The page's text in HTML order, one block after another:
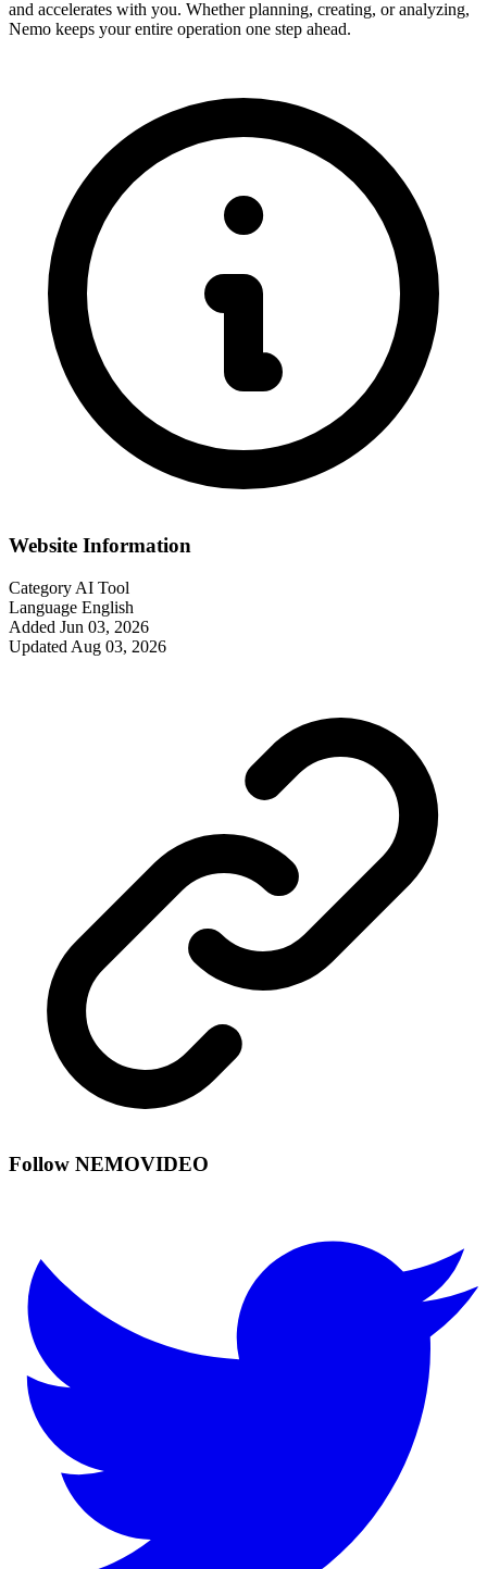
and accelerates with you. Whether planning, creating, or analyzing,
Nemo keeps your entire operation one step ahead.
Website Information
Category AI Tool
Language English
Added Jun 03, 2026
Updated Aug 03, 2026
Follow NEMOVIDEO